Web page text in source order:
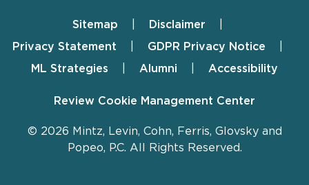
FooterSitemap
Disclaimer
Privacy Statement
GDPR Privacy Notice
ML Strategies
Alumni Accessibility
Review Cookie Management Center
© 2026 Mintz, Levin, Cohn, Ferris, Glovsky and
Popeo, P.C. All Rights Reserved.